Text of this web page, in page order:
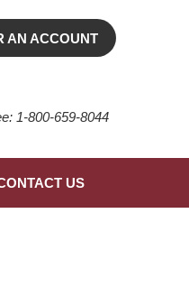
AN ACCOUNT
1-800-659-8044
US